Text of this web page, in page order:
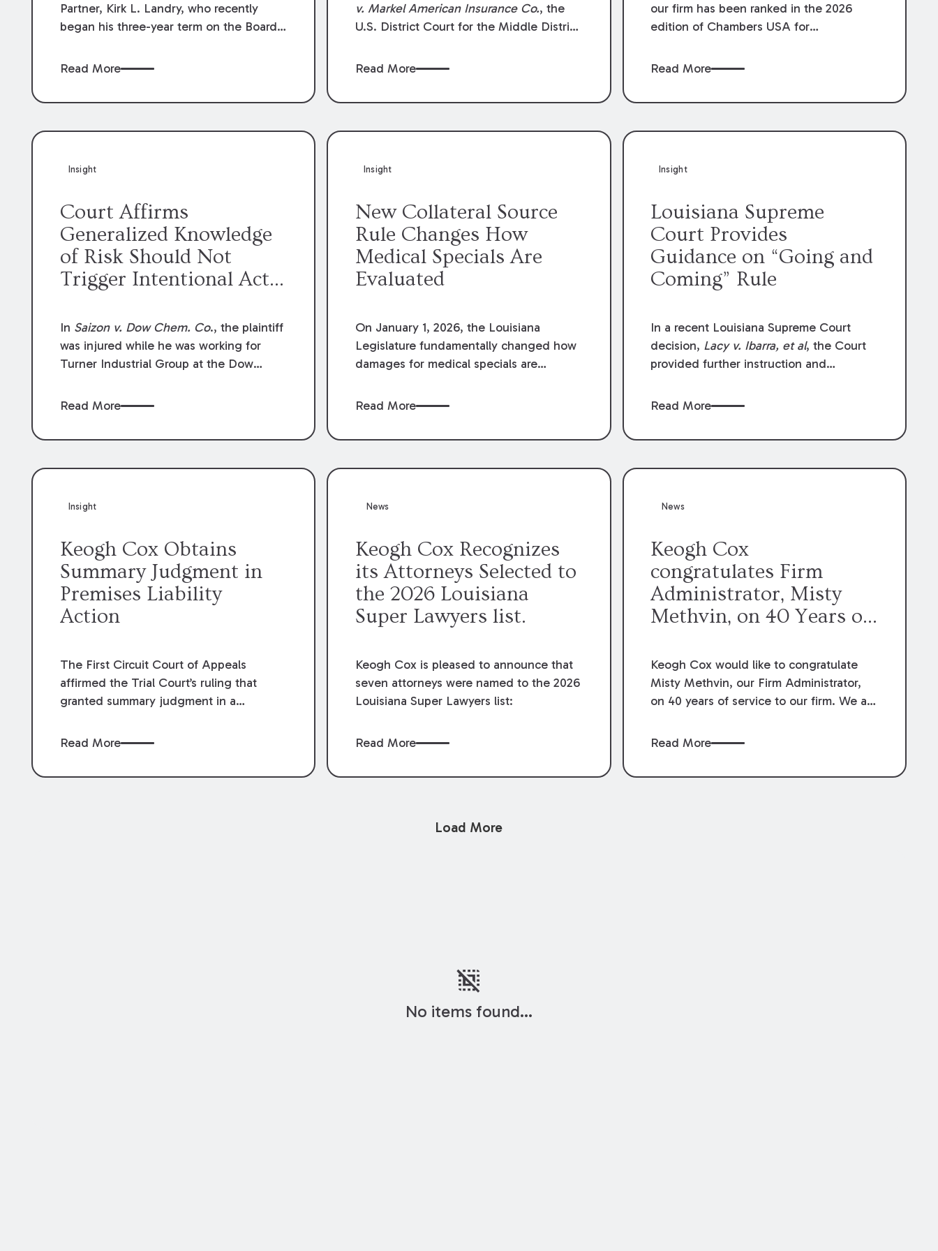
Partner, Kirk L. Landry, who recently
began his three-year term on the Board
of Defense Counsel!
Read More
v. Markel American Insurance Co., the
U.S. District Court for the Middle District
for summary judgment finding that the
policy’s coverage terms and voided
Read More
our firm has been ranked in the 2026
edition of Chambers USA for
year. Additionally, Partner Mary Anne
Chambers for her work in Construction.
done by our Construction Group who
Read More
Insight
Court Affirms
Generalized Knowledge
of Risk Should Not
Trigger Intentional Act
Compensation Law
In Saizon v. Dow Chem. Co., the plaintiff
was injured while he was working for
Turner Industrial Group at the Dow
The plaintiff named Dow and three of its
defendants moved for summary
was Dow’s statutory employee at the
Louisiana Workers’ Compensation Law
exclusive remedy for the claims he
asserted against Dow and its employees.
Read More
Insight
New Collateral Source
Rule Changes How
Medical Specials Are
Evaluated
On January 1, 2026, the Louisiana
Legislature fundamentally changed how
damages for medical specials are
Revised Statute § 9:2800.27, the
medical write-offs, “attorney discounts”
handled in personal injury cases.
financial recovery should be limited to
providers.
Read More
Insight
Louisiana Supreme
Court Provides
Guidance on “Going and
Coming” Rule
In a recent Louisiana Supreme Court
decision, Lacy v. Ibarra, et al, the Court
provided further instruction and
and coming” rule, which provides
acts or omissions of their employees as
Read More
Insight
Keogh Cox Obtains
Summary Judgment in
Premises Liability
Action
The First Circuit Court of Appeals
affirmed the Trial Court’s ruling that
granted summary judgment in a
accident that occurred at the LSU Hilltop
Court recently denied writs seeking
Read More
News
Keogh Cox Recognizes
its Attorneys Selected to
the 2026 Louisiana
Super Lawyers list.
Keogh Cox is pleased to announce that
seven attorneys were named to the 2026
Louisiana Super Lawyers list:
Read More
News
Keogh Cox
congratulates Firm
Administrator, Misty
Methvin, on 40 Years of
Keogh Cox would like to congratulate
Misty Methvin, our Firm Administrator,
on 40 years of service to our firm. We are
dedication.
Read More
Load More
deselect
No items found...